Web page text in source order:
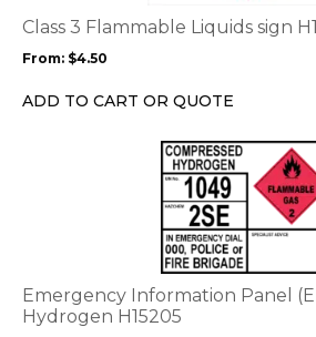
Class 3 Flammable Liquids sign
From: $4.50
ADD TO CART OR QUOTE
options
be
chosen
Emergency Information Panel
Hydrogen H15205
options
may